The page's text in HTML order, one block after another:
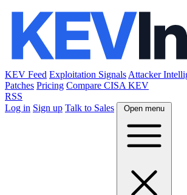
KEV Feed Exploitation Signals Attacker
Patches Pricing Compare CISA KEV
RSS
Log in Sign up Talk to Sales Open menu